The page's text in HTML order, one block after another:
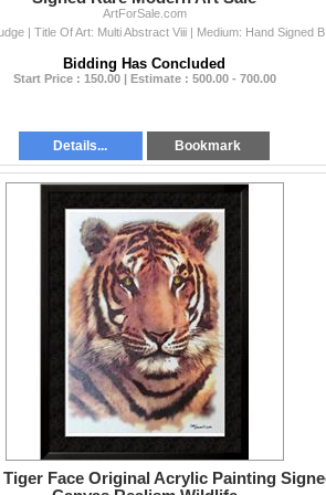
ArtForSale.com
Bidding Has Concluded
Start Price : 150.00 | Estimate : 500.00 - 700.00
Details... Bookmark
Tiger Face Original Acrylic Painting